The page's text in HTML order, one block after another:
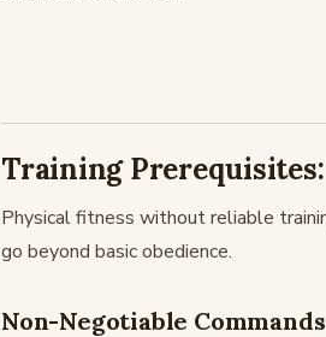
Training
Physical fitness without reliable
go beyond basic obedience.
Non-Negotiable Commands